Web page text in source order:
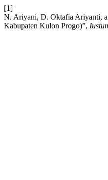
[1]
N. Ariyani, D. Oktafia Ariyanti,
Kabupaten Kulon Progo)”,